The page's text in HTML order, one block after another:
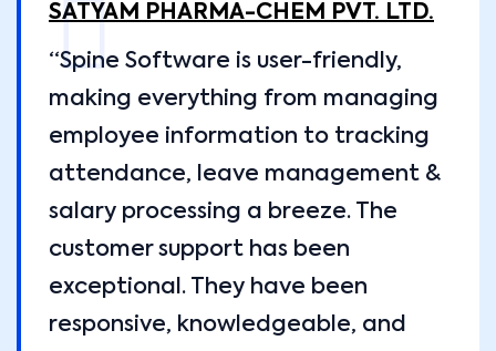
SATYAM PHARMA-CHEM PVT. LTD.
“Spine Software is user-friendly,
making everything from managing
employee information to tracking
attendance, leave management &
salary processing a breeze. The
customer support has been
exceptional. They have been
responsive, knowledgeable, and